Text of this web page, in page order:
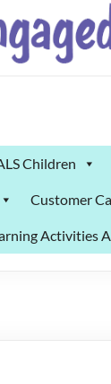
Children
Customer
Activities